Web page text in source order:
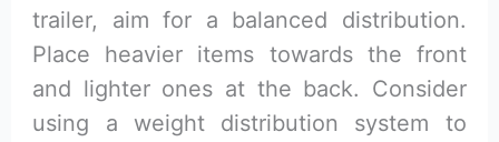
trailer, aim for a balanced distribution.
Place heavier items towards the front
and lighter ones at the back. Consider
using a weight distribution system to